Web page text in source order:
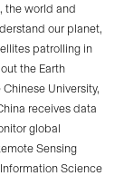
the world and
our planet,
patrolling in
the Earth
University,
receives data
global
Sensing
Science